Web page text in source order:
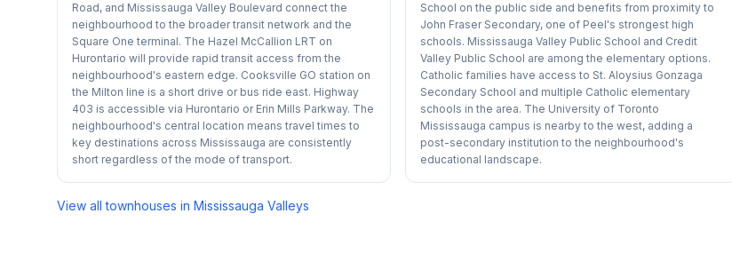
Road, and Mississauga Valley Boulevard connect the
neighbourhood to the broader transit network and the
Square One terminal. The Hazel McCallion LRT on
Hurontario will provide rapid transit access from the
neighbourhood's eastern edge. Cooksville GO station on
the Milton line is a short drive or bus ride east. Highway
403 is accessible via Hurontario or Erin Mills Parkway. The
neighbourhood's central location means travel times to
key destinations across Mississauga are consistently
short regardless of the mode of transport.
School on the public side and benefits from proximity to
John Fraser Secondary, one of Peel's strongest high
schools. Mississauga Valley Public School and Credit
Valley Public School are among the elementary options.
Catholic families have access to St. Aloysius Gonzaga
Secondary School and multiple Catholic elementary
schools in the area. The University of Toronto
Mississauga campus is nearby to the west, adding a
post-secondary institution to the neighbourhood's
educational landscape.
View all townhouses in Mississauga Valleys